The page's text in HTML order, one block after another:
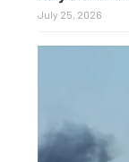
July 25, 2026